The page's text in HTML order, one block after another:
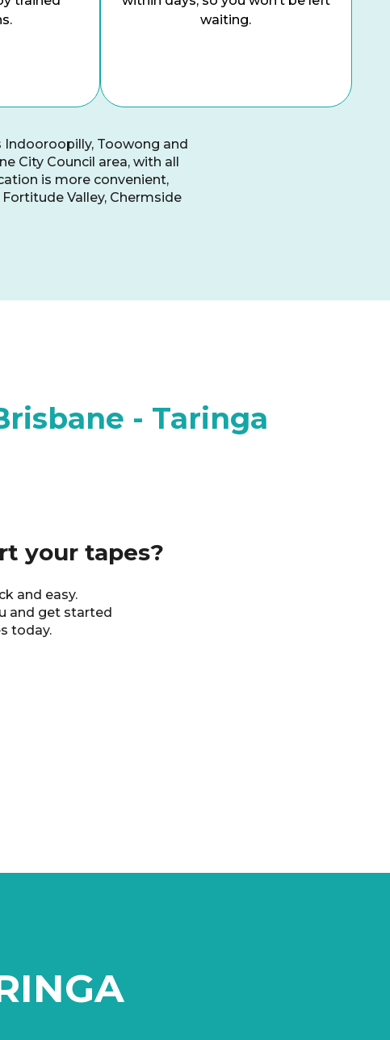
waiting.
Indooroopilly, Toowong and
City Council area, with all
is more convenient,
Valley, Chermside
- Taringa
your tapes?
and easy.
and get started
today.